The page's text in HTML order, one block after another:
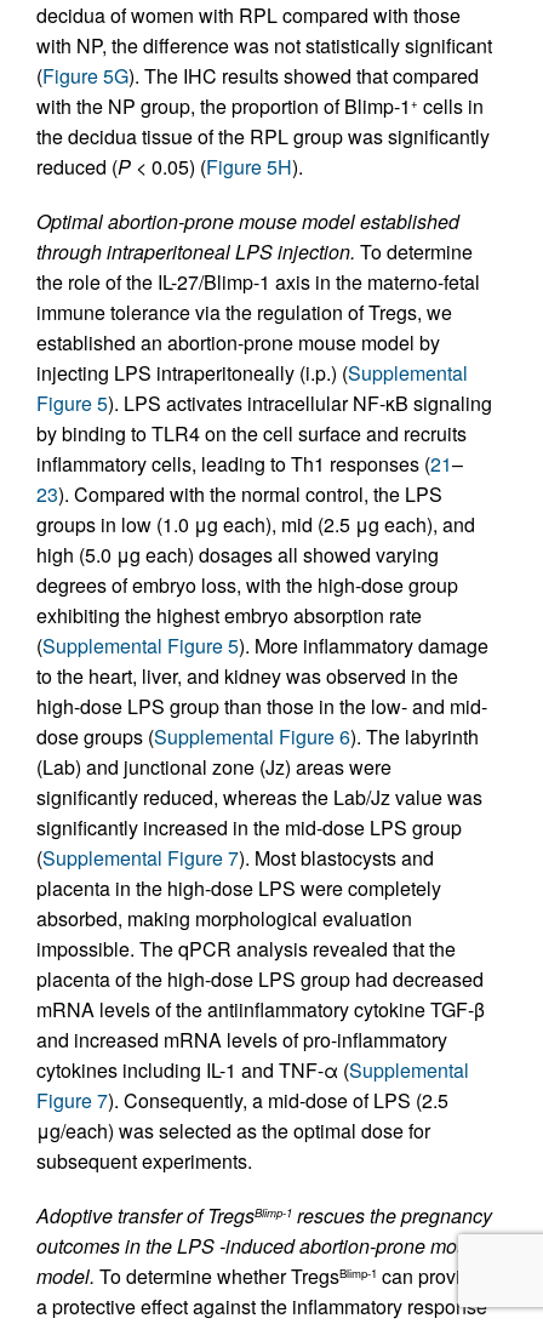
decidua of women with RPL compared with those
with NP, the difference was not statistically significant
(Figure 5G). The IHC results showed that compared
with the NP group, the proportion of Blimp-1 + cells in
the decidua tissue of the RPL group was significantly
reduced (P < 0.05) (Figure 5H).
Optimal abortion-prone mouse model established
through intraperitoneal LPS injection. To determine
the role of the IL-27/Blimp-1 axis in the materno-fetal
immune tolerance via the regulation of Tregs, we
established an abortion-prone mouse model by
injecting LPS intraperitoneally (i.p.) (Supplemental
Figure 5). LPS activates intracellular NF-κB signaling
by binding to TLR4 on the cell surface and recruits
inflammatory cells, leading to Th1 responses (21–
23). Compared with the normal control, the LPS
groups in low (1.0 μg each), mid (2.5 μg each), and
high (5.0 μg each) dosages all showed varying
degrees of embryo loss, with the high-dose group
exhibiting the highest embryo absorption rate
(Supplemental Figure 5). More inflammatory damage
to the heart, liver, and kidney was observed in the
high-dose LPS group than those in the low- and mid-
dose groups (Supplemental Figure 6). The labyrinth
(Lab) and junctional zone (Jz) areas were
significantly reduced, whereas the Lab/Jz value was
significantly increased in the mid-dose LPS group
(Supplemental Figure 7). Most blastocysts and
placenta in the high-dose LPS were completely
absorbed, making morphological evaluation
impossible. The qPCR analysis revealed that the
placenta of the high-dose LPS group had decreased
mRNA levels of the antiinflammatory cytokine TGF-β
and increased mRNA levels of pro-inflammatory
cytokines including IL-1 and TNF-α (Supplemental
Figure 7). Consequently, a mid-dose of LPS (2.5
μg/each) was selected as the optimal dose for
subsequent experiments.
Adoptive transfer of TregsBlimp-1 rescues the pregnancy
outcomes in the LPS -induced abortion-prone mouse
model. To determine whether TregsBlimp-1 can provide
a protective effect against the inflammatory response